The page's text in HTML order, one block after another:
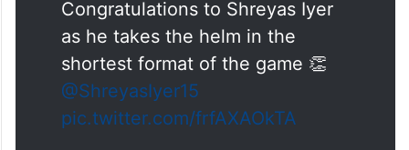
Congratulations to Shreyas Iyer
as he takes the helm in the
shortest format of the game 👏
@ShreyasIyer15